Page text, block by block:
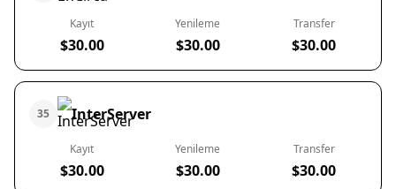
Kayıt
$30.00
Yenileme
$30.00
Transfer
$30.00
35 InterServer
Kayıt
$30.00
Yenileme
$30.00
Transfer
$30.00